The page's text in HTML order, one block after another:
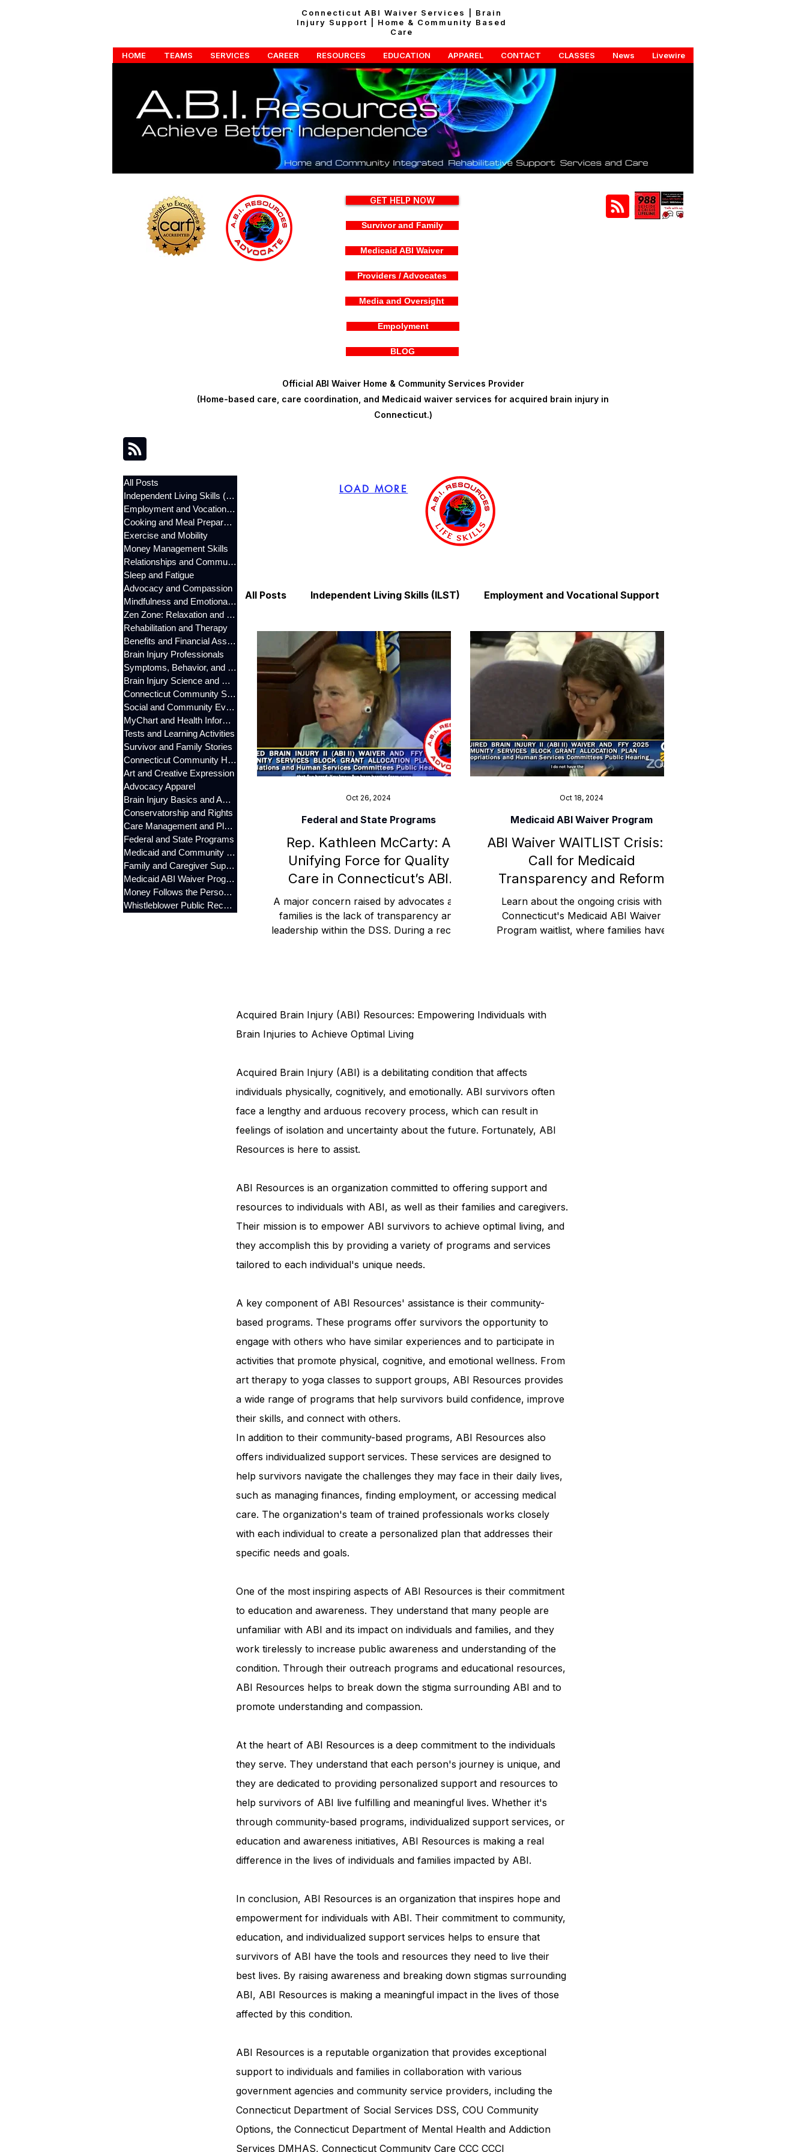
Connecticut ABI Waiver Services | Brain
Injury Support | Home & Community Based
Care
HOME TEAMS SERVICES CAREER RESOURCES EDUCATION APPAREL CONTACT CLASSES News Livewire
GET HELP NOW
Survivor and Family
Medicaid ABI Waiver
Providers / Advocates
Media and Oversight
Empolyment
BLOG
Official ABI Waiver Home & Community Services Provider
(Home-based care, care coordination, and Medicaid waiver services for acquired brain injury in
Connecticut.)
All Posts
Independent Living Skills (ILST)
Employment and Vocational Support
Cooking and Meal Preparation
Exercise and Mobility
Money Management Skills
Relationships and Communication
Sleep and Fatigue
Advocacy and Compassion
Mindfulness and Emotional Wellness
Zen Zone: Relaxation and Calm
Rehabilitation and Therapy
Benefits and Financial Assistance
Brain Injury Professionals
Symptoms, Behavior, and Emotions
Brain Injury Science and Recovery
Connecticut Community Services
Social and Community Events
MyChart and Health Information
Tests and Learning Activities
Survivor and Family Stories
Connecticut Community Highlights
Art and Creative Expression
Advocacy Apparel
Brain Injury Basics and Awareness
Conservatorship and Rights
Care Management and Planning
Federal and State Programs
Medicaid and Community Programs
Family and Caregiver Support
Medicaid ABI Waiver Program
Money Follows the Person (MFP)
Whistleblower Public Records
LOAD MORE
All Posts Independent Living Skills (ILST) Employment and Vocational Support
Cooking and Meal Preparation Exercise and Mobility
Money Management Skills Relationships and Communication
Sleep and Fatigue Advocacy and Compassion
Rehabilitation and Therapy Benefits and Financial Assistance
Brain Injury Professionals Symptoms, Behavior, and Emotions
Brain Injury Science and Recovery Connecticut Community Services
Tests and Learning Activities
Connecticut Community Highlights Art and Creative Expression
Advocacy Apparel Brain Injury Basics and Awareness
Federal and State Programs Medicaid and Community Programs
Family and Caregiver Support
Rep. Kathleen McCarty: A
Unifying Force for Quality
Care in Connecticut’s ABI
Waiver Program CGA DSS
COU Medicaid
A major concern raised by advocates and
families is the lack of transparency and
leadership within the DSS. During a recent
Federal and State Programs
Oct 26, 2024
ABI Waiver WAITLIST Crisis: A
Call for Medicaid
Transparency and Reform
Learn about the ongoing crisis with
Connecticut's Medicaid ABI Waiver
Program waitlist, where families have
Medicaid ABI Waiver Program
Oct 18, 2024
Acquired Brain Injury (ABI) Resources: Empowering Individuals with
Brain Injuries to Achieve Optimal Living
Acquired Brain Injury (ABI) is a debilitating condition that affects
individuals physically, cognitively, and emotionally. ABI survivors often
face a lengthy and arduous recovery process, which can result in
feelings of isolation and uncertainty about the future. Fortunately, ABI
Resources is here to assist.
ABI Resources is an organization committed to offering support and
resources to individuals with ABI, as well as their families and caregivers.
Their mission is to empower ABI survivors to achieve optimal living, and
they accomplish this by providing a variety of programs and services
tailored to each individual's unique needs.
A key component of ABI Resources' assistance is their community-
based programs. These programs offer survivors the opportunity to
engage with others who have similar experiences and to participate in
activities that promote physical, cognitive, and emotional wellness. From
art therapy to yoga classes to support groups, ABI Resources provides
a wide range of programs that help survivors build confidence, improve
their skills, and connect with others.
In addition to their community-based programs, ABI Resources also
offers individualized support services. These services are designed to
help survivors navigate the challenges they may face in their daily lives,
such as managing finances, finding employment, or accessing medical
care. The organization's team of trained professionals works closely
with each individual to create a personalized plan that addresses their
specific needs and goals.
One of the most inspiring aspects of ABI Resources is their commitment
to education and awareness. They understand that many people are
unfamiliar with ABI and its impact on individuals and families, and they
work tirelessly to increase public awareness and understanding of the
condition. Through their outreach programs and educational resources,
ABI Resources helps to break down the stigma surrounding ABI and to
promote understanding and compassion.
At the heart of ABI Resources is a deep commitment to the individuals
they serve. They understand that each person's journey is unique, and
they are dedicated to providing personalized support and resources to
help survivors of ABI live fulfilling and meaningful lives. Whether it's
through community-based programs, individualized support services, or
education and awareness initiatives, ABI Resources is making a real
difference in the lives of individuals and families impacted by ABI.
In conclusion, ABI Resources is an organization that inspires hope and
empowerment for individuals with ABI. Their commitment to community,
education, and individualized support services helps to ensure that
survivors of ABI have the tools and resources they need to live their
best lives. By raising awareness and breaking down stigmas surrounding
ABI, ABI Resources is making a meaningful impact in the lives of those
affected by this condition.
ABI Resources is a reputable organization that provides exceptional
support to individuals and families in collaboration with various
government agencies and community service providers, including the
Connecticut Department of Social Services DSS, COU Community
Options, the Connecticut Department of Mental Health and Addiction
Services DMHAS, Connecticut Community Care CCC CCCI